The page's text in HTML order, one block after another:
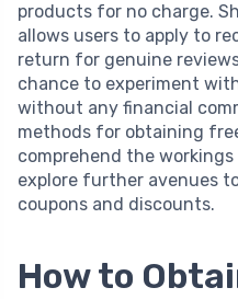
products for no charge.
allows users to apply to
return for genuine
chance to experiment
without any financial
methods for obtaining
comprehend the
explore further avenues
coupons and discounts.
How to